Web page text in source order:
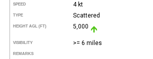
SPEED 4 kt
TYPE Scattered
HEIGHT AGL (FT) 5,000
VISIBILITY >= 6 miles
REMARKS